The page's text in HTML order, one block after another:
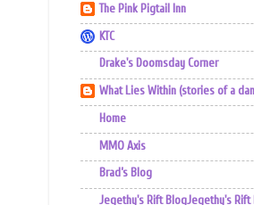
The Pink Pigtail Inn
KTC
Drake's Doomsday Corner
What Lies Within (stories of a
Home
MMO Axis
Brad’s Blog
Jegethy's Rift BlogJegethy's Rift